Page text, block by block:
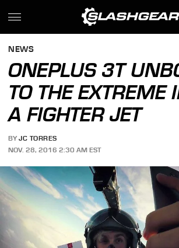
NEWS
ONEPLUS 3T
TO THE EXTREME
A FIGHTER JET
BY JC TORRES
NOV. 28, 2016 2:30 AM EST